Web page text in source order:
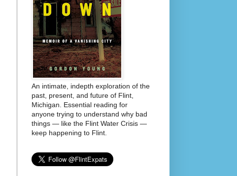
An intimate, indepth exploration of the
past, present, and future of Flint,
Michigan. Essential reading for
anyone trying to understand why bad
things — like the Flint Water Crisis —
keep happening to Flint.